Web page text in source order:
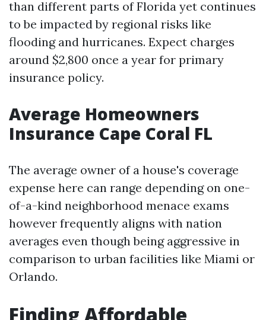
than different parts of Florida yet continues
to be impacted by regional risks like
flooding and hurricanes. Expect charges
around $2,800 once a year for primary
insurance policy.
Average Homeowners
Insurance Cape Coral FL
The average owner of a house's coverage
expense here can range depending on one-
of-a-kind neighborhood menace exams
however frequently aligns with nation
averages even though being aggressive in
comparison to urban facilities like Miami or
Orlando.
Finding Affordable